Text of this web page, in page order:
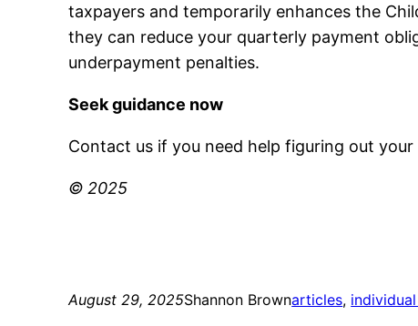
taxpayers and temporarily enhances the
they can reduce your quarterly payment
underpayment penalties.
Seek guidance now
Contact us if you need help figuring out
© 2025
August 29, 2025Shannon Brownarticles,